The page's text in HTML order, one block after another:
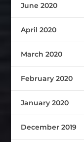
June 2020
April 2020
March 2020
February 2020
January 2020
December 2019